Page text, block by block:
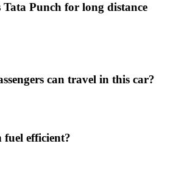
Tata Punch for long distance
can travel in this car?
fuel efficient?